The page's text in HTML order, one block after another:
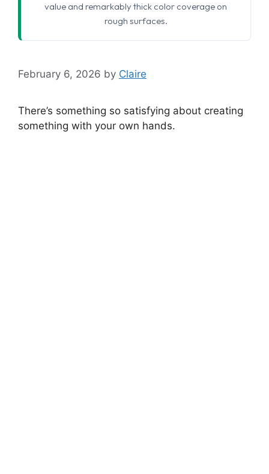
value and remarkably thick color coverage on
rough surfaces.
February 6, 2026 by Claire
There’s something so satisfying about creating
something with your own hands.